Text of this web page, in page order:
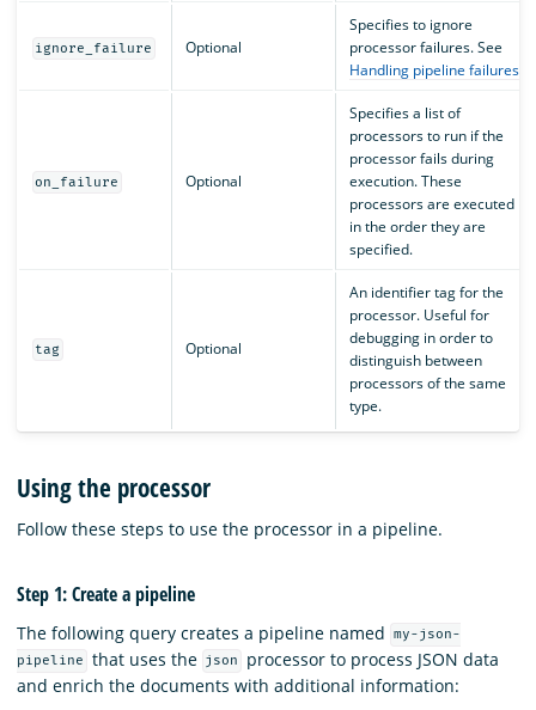
ignore_failure Optional
Specifies to ignore
processor failures. See
Handling pipeline failures.
on_failure Optional
Specifies a list of
processors to run if the
processor fails during
execution. These
processors are executed
in the order they are
specified.
tag Optional
An identifier tag for the
processor. Useful for
debugging in order to
distinguish between
processors of the same
type.
Using the processor
Follow these steps to use the processor in a pipeline.
Step 1: Create a pipeline
The following query creates a pipeline named
my-json-
pipeline
that uses the json
processor to process JSON data
and enrich the documents with additional information: